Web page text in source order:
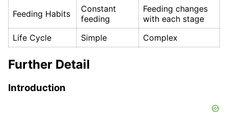
Feeding Habits
Constant
feeding
Feeding changes
with each stage
Life Cycle
Simple Complex
Further Detail
Introduction